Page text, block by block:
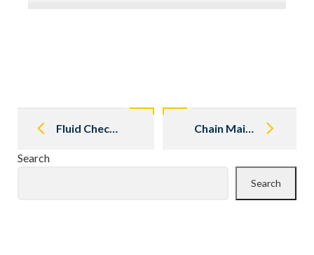
navigation
Fluid Checks and Changes Chain Maintenance 101
Search
Search